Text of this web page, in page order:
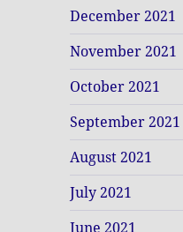
December 2021
November 2021
October 2021
September 2021
August 2021
July 2021
June 2021